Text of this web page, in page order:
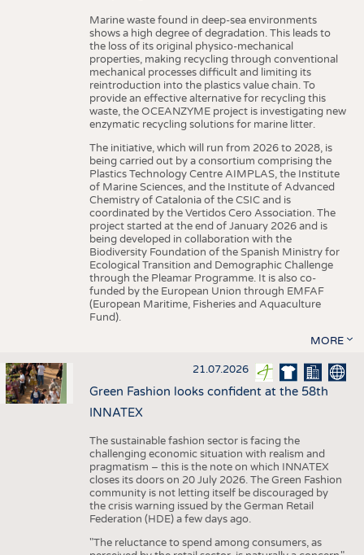
Marine waste found in deep-sea environments
shows a high degree of degradation. This leads to
the loss of its original physico-mechanical
properties, making recycling through conventional
mechanical processes difficult and limiting its
reintroduction into the plastics value chain. To
provide an effective alternative for recycling this
waste, the OCEANZYME project is investigating new
enzymatic recycling solutions for marine litter.
The initiative, which will run from 2026 to 2028, is
being carried out by a consortium comprising the
Plastics Technology Centre AIMPLAS, the Institute
of Marine Sciences, and the Institute of Advanced
Chemistry of Catalonia of the CSIC and is
coordinated by the Vertidos Cero Association. The
project started at the end of January 2026 and is
being developed in collaboration with the
Biodiversity Foundation of the Spanish Ministry for
Ecological Transition and Demographic Challenge
through the Pleamar Programme. It is also co-
funded by the European Union through EMFAF
(European Maritime, Fisheries and Aquaculture
Fund).
MORE
21.07.2026
Green Fashion looks confident at the 58th
INNATEX
The sustainable fashion sector is facing the
challenging economic situation with realism and
pragmatism – this is the note on which INNATEX
closes its doors on 20 July 2026. The Green Fashion
community is not letting itself be discouraged by
the crisis warning issued by the German Retail
Federation (HDE) a few days ago.
"The reluctance to spend among consumers, as